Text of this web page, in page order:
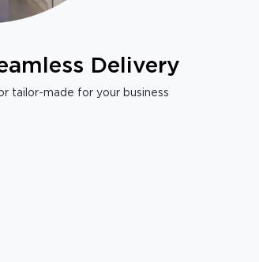
Delivery
tailor-made for your business